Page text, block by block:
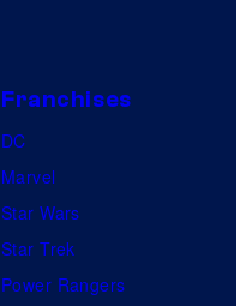
Franchises
DC
Marvel
Star Wars
Star Trek
Power Rangers